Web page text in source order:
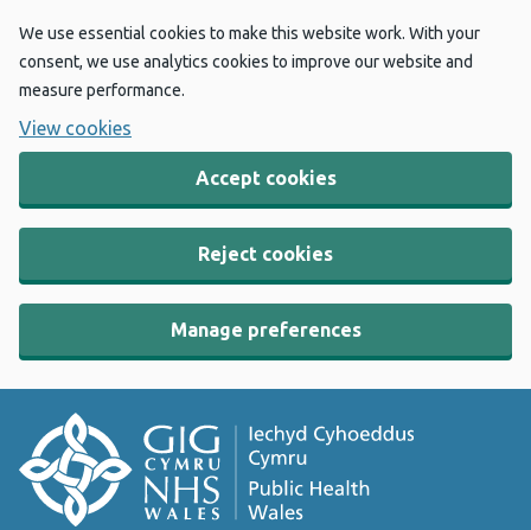
We use essential cookies to make this website work. With your
consent, we use analytics cookies to improve our website and
measure performance.
View cookies
Accept cookies
Reject cookies
Manage preferences